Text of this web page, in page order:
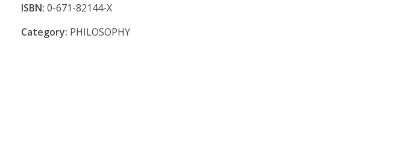
ISBN: 0-671-82144-X
Category: PHILOSOPHY